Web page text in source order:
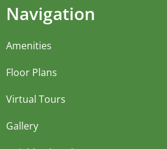
Navigation
Amenities
Floor Plans
Virtual Tours
Gallery